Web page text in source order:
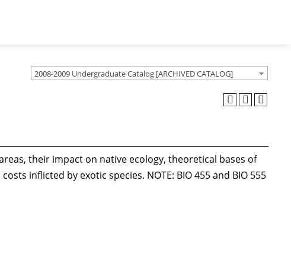
2008-2009 Undergraduate Catalog [ARCHIVED CATALOG]
their impact on native ecology, theoretical bases of
inflicted by exotic species. NOTE: BIO 455 and BIO 555